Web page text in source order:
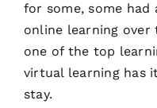
for some, some
online learning over
one of the top
virtual learning has
stay.